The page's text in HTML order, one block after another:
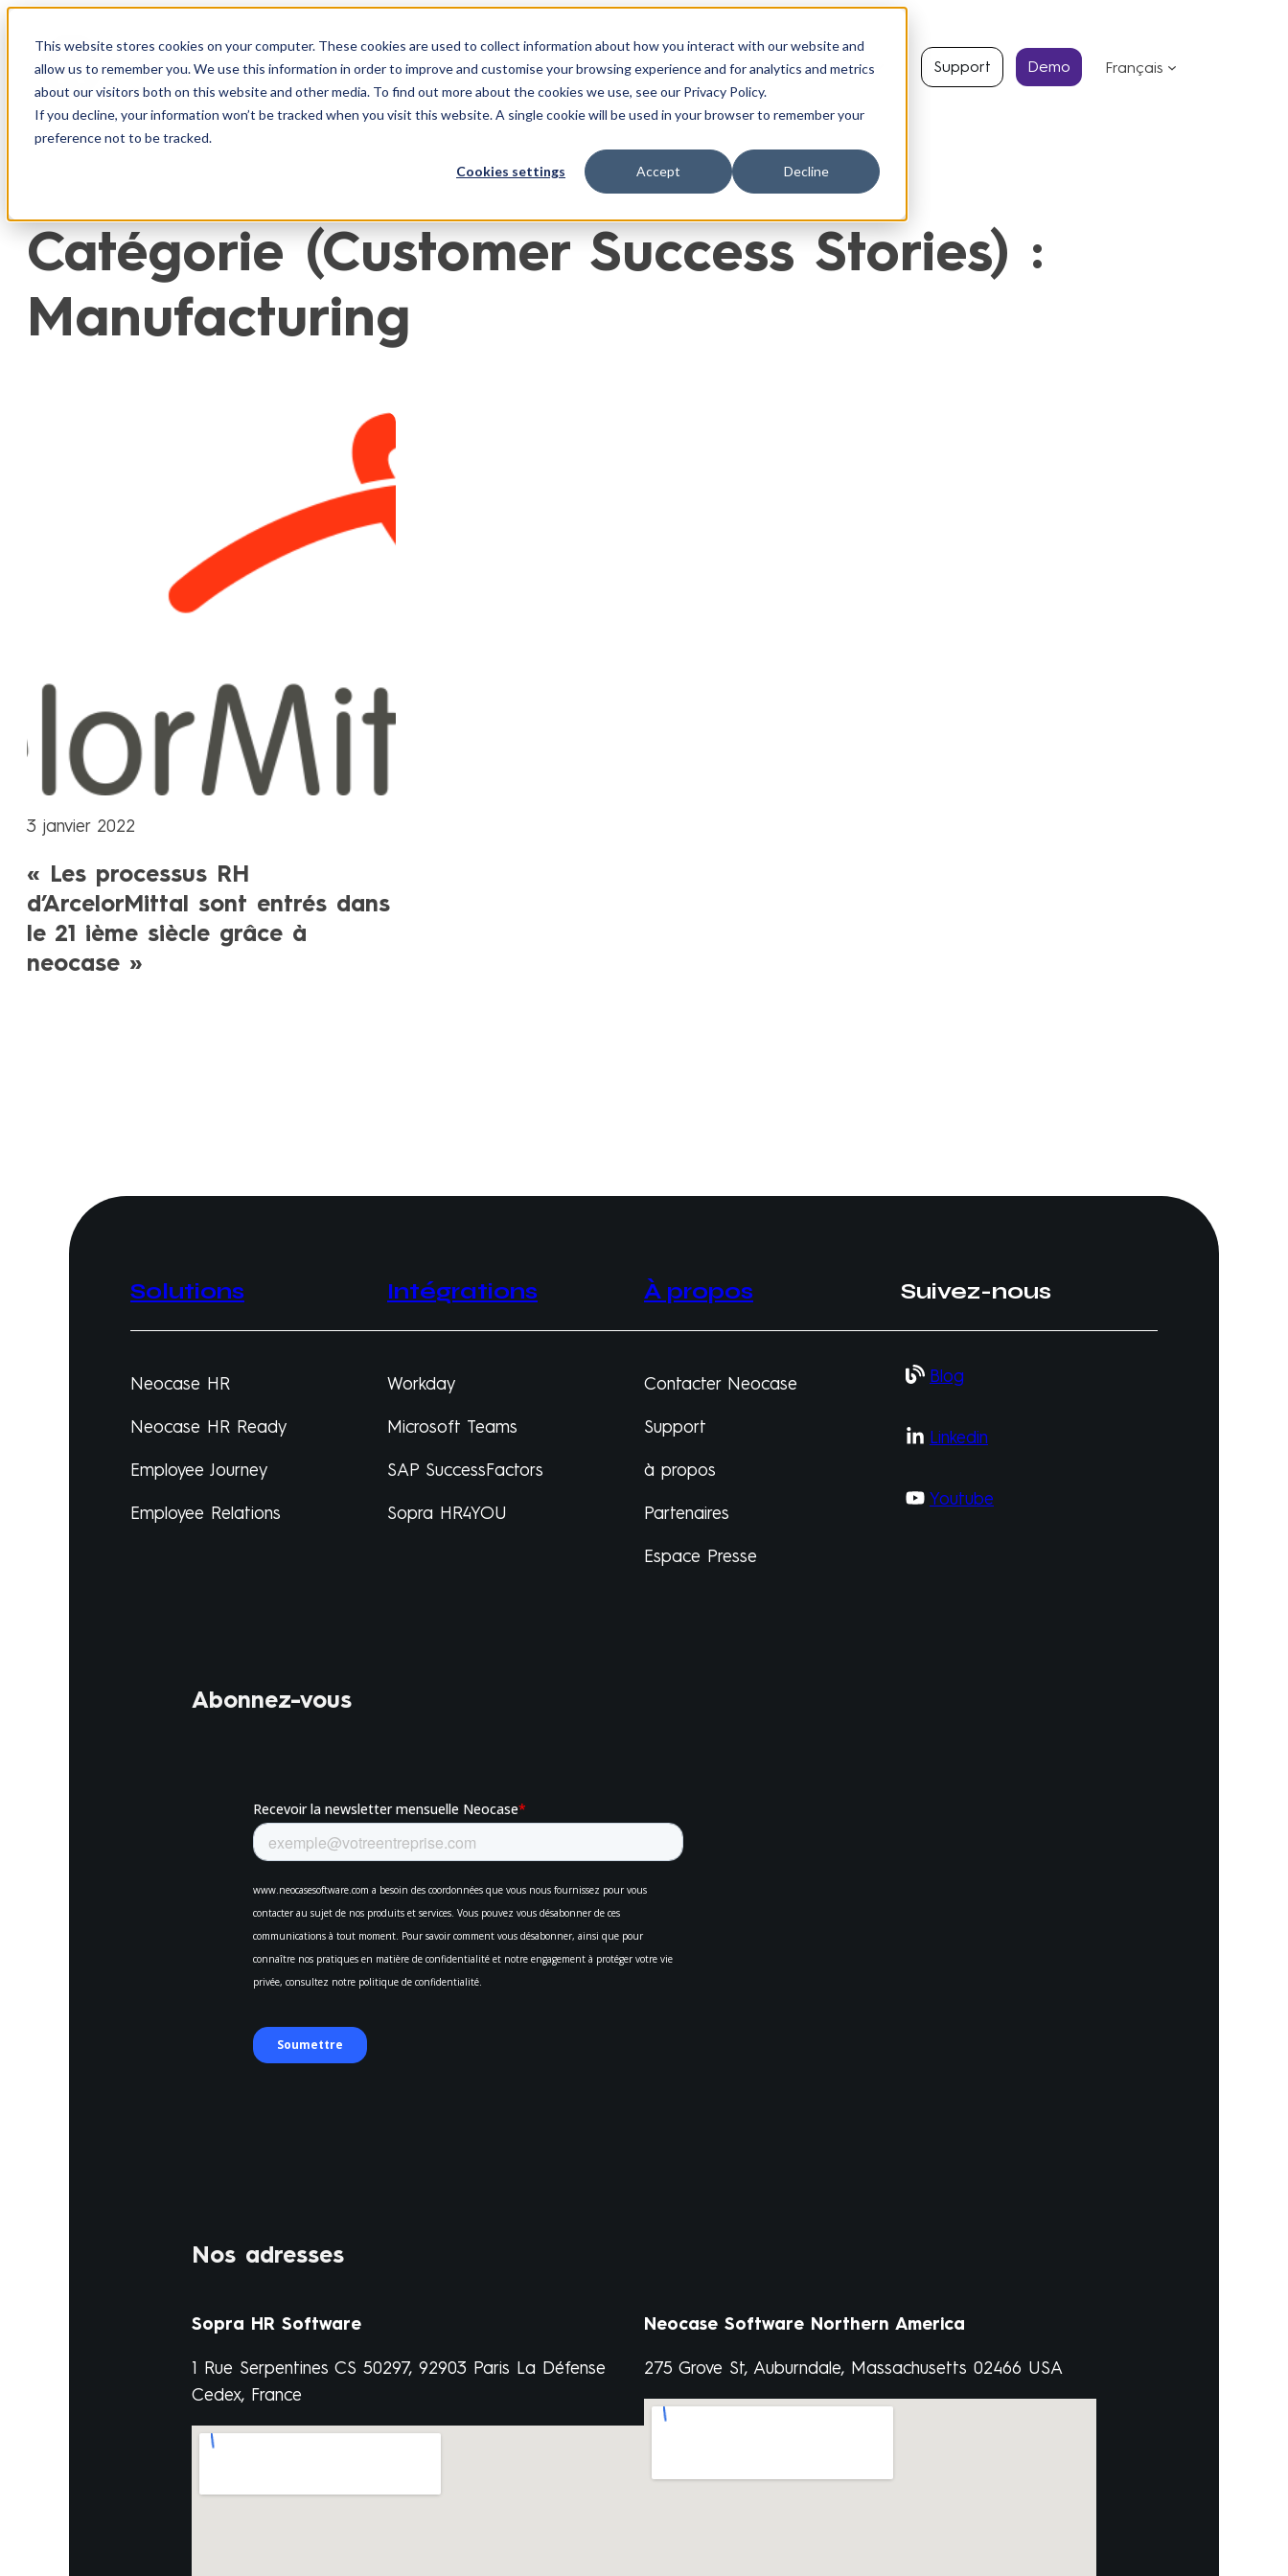
This website stores cookies on your computer. These cookies are used to collect information about how you interact with our website and
allow us to remember you. We use this information in order to improve and customise your browsing experience and for analytics and metrics
about our visitors both on this website and other media. To find out more about the cookies we use, see our Privacy Policy.
If you decline, your information won’t be tracked when you visit this website. A single cookie will be used in your browser to remember your
preference not to be tracked.
Cookies settings Accept Decline
contenu
Produit Intégrations Cas Clients Ressources À Propos Support Demo Français
Catégorie (Customer Success Stories) :
Manufacturing
3 janvier 2022
« Les processus RH
d’ArcelorMittal sont entrés dans
le 21 ième siècle grâce à
neocase »
Solutions
Neocase HR
Neocase HR Ready
Employee Journey
Employee Relations
Intégrations
Workday
Microsoft Teams
SAP SuccessFactors
Sopra HR4YOU
À propos
Contacter Neocase
Support
à propos
Partenaires
Espace Presse
Suivez-nous
Blog
Linkedin
Youtube
Abonnez-vous
Nos adresses
Sopra HR Software
1 Rue Serpentines CS 50297, 92903 Paris La Défense
Cedex, France
Neocase Software Northern America
275 Grove St, Auburndale, Massachusetts 02466 USA